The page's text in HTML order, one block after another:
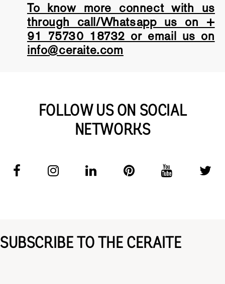
To know more connect with us
through call/Whatsapp us on +
91 75730 18732 or email us on
info@ceraite.com
FOLLOW US ON SOCIAL
NETWORKS
SUBSCRIBE TO THE CERAITE